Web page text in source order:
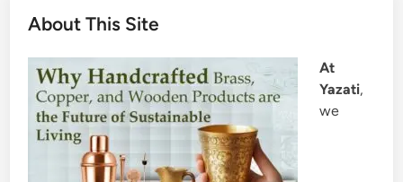
About This Site
At
Yazati,
we